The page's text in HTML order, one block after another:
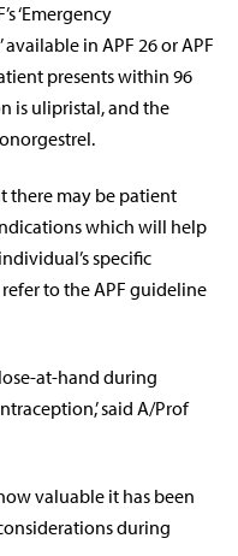
‘Emergency
in APF 26 or APF
presents within 96
is ulipristal, and the
there may be patient
which will help
specific
to the APF guideline
at-hand during
said A/Prof
valuable it has been
during